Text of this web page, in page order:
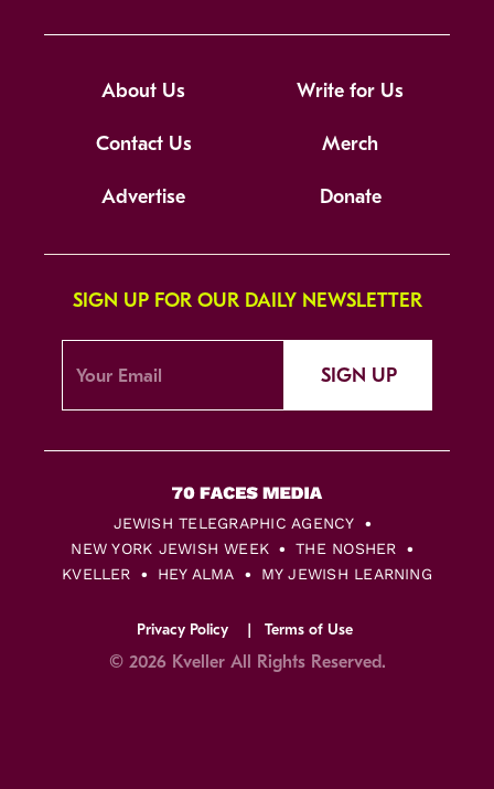
About Us Write for Us
Contact Us Merch
Advertise Donate
SIGN UP FOR OUR DAILY NEWSLETTER
SIGN UP
JEWISH TELEGRAPHIC AGENCY
NEW YORK JEWISH WEEK
THE NOSHER
KVELLER
HEY ALMA MY JEWISH LEARNING
Privacy Policy Terms of Use
© 2026 Kveller All Rights Reserved.